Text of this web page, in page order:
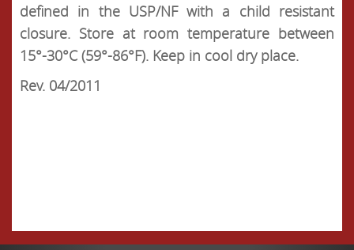
defined in the USP/NF with a child resistant
closure. Store at room temperature between
15°-30°C (59°-86°F). Keep in cool dry place.
Rev. 04/2011